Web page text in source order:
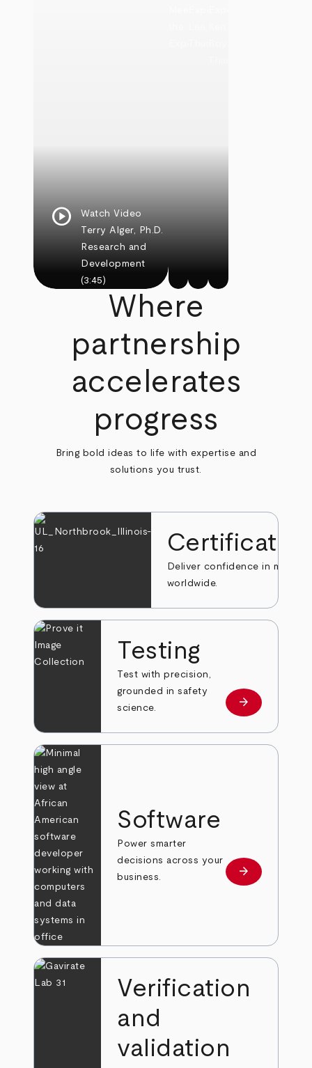
play_circle
Watch Video
Terry Alger, Ph.D.
Research and
Development
(3:45)
Where
partnership
accelerates
progress
Bring bold ideas to life with expertise and
solutions you trust.
Deliver confidence in markets
worldwide.
Testing
Test with precision,
grounded in safety
science.
Learn more
arrow_forward
Software
Power smarter
decisions across your
business.
Learn more
arrow_forward
Verification
and
validation